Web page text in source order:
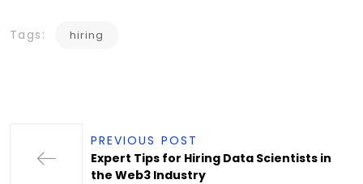
Tags: hiring
PREVIOUS POST
Expert Tips for Hiring Data Scientists in
the Web3 Industry